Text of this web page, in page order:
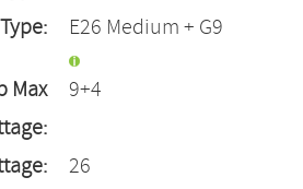
E26 Medium + G9
Max
9+4
26